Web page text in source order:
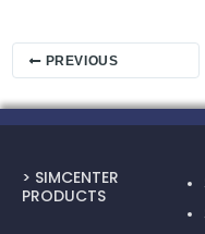
PREVIOUS
> SIMCENTER
PRODUCTS